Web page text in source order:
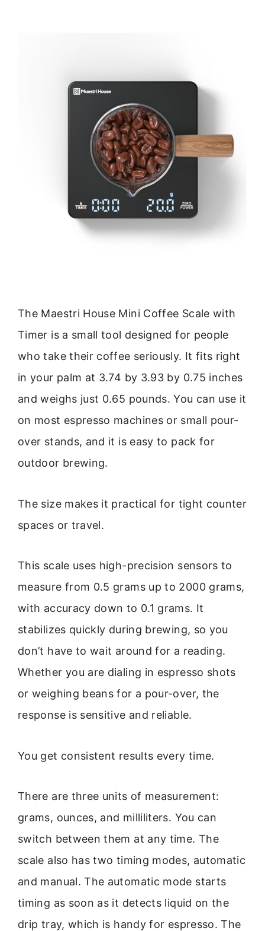
The Maestri House Mini Coffee Scale with
Timer is a small tool designed for people
who take their coffee seriously. It fits right
in your palm at 3.74 by 3.93 by 0.75 inches
and weighs just 0.65 pounds. You can use it
on most espresso machines or small pour-
over stands, and it is easy to pack for
outdoor brewing.
The size makes it practical for tight counter
spaces or travel.
This scale uses high-precision sensors to
measure from 0.5 grams up to 2000 grams,
with accuracy down to 0.1 grams. It
stabilizes quickly during brewing, so you
don’t have to wait around for a reading.
Whether you are dialing in espresso shots
or weighing beans for a pour-over, the
response is sensitive and reliable.
You get consistent results every time.
There are three units of measurement:
grams, ounces, and milliliters. You can
switch between them at any time. The
scale also has two timing modes, automatic
and manual. The automatic mode starts
timing as soon as it detects liquid on the
drip tray, which is handy for espresso. The